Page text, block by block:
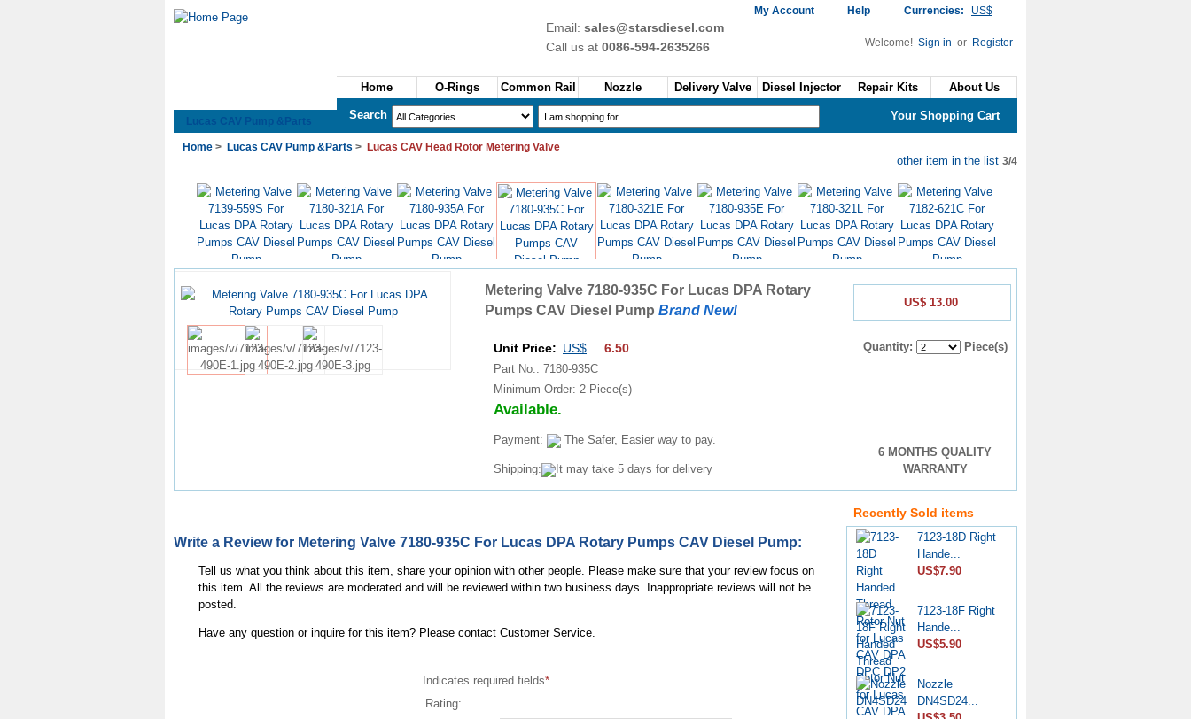
My Account Help Currencies: US$
Email: sales@starsdiesel.com
Call us at 0086-594-2635266 Welcome! Sign in or Register
Lucas CAV Pump &Parts
Home O-Rings Common Rail Nozzle Delivery Valve Diesel Injector Repair Kits About Us
Search Your Shopping Cart
Home > Lucas CAV Pump &Parts > Lucas CAV Head Rotor Metering Valve
other item in the list 3/4
US$6.50
Metering Valve 7180-935C For Lucas DPA Rotary
Pumps CAV Diesel Pump Brand New!
Unit Price: US$ 6.50
Part No.: 7180-935C
Minimum Order: 2 Piece(s)
Available.
Payment: The Safer, Easier way to pay.
Shipping: It may take 5 days for delivery
US$ 13.00
Quantity: Piece(s)
6 MONTHS QUALITY
WARRANTY
Write a Review for Metering Valve 7180-935C For Lucas DPA Rotary Pumps CAV Diesel Pump:
Tell us what you think about this item, share your opinion with other people. Please make sure that your review focus on
this item. All the reviews are moderated and will be reviewed within two business days. Inappropriate reviews will not be
posted.
Have any question or inquire for this item? Please contact Customer Service.
Indicates required fields*
Rating:
Recently Sold items
Pencil Nozzle
4W7019...
US$33.90
7123-18D Right
Hande...
US$7.90
7123-18F Right
Hande...
US$5.90
Nozzle
DN4SD24...
US$3.50